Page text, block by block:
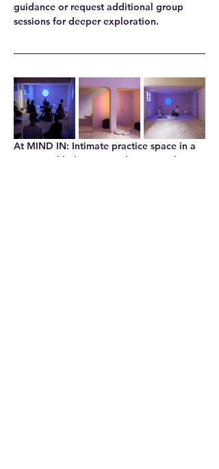
guidance or request additional group
sessions for deeper exploration.
At MIND IN: Intimate practice space in a
renovated bakery, providing natural